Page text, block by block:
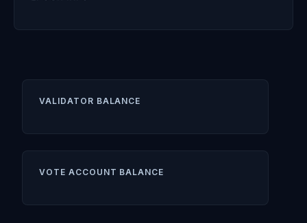
VALIDATOR BALANCE
VOTE ACCOUNT BALANCE